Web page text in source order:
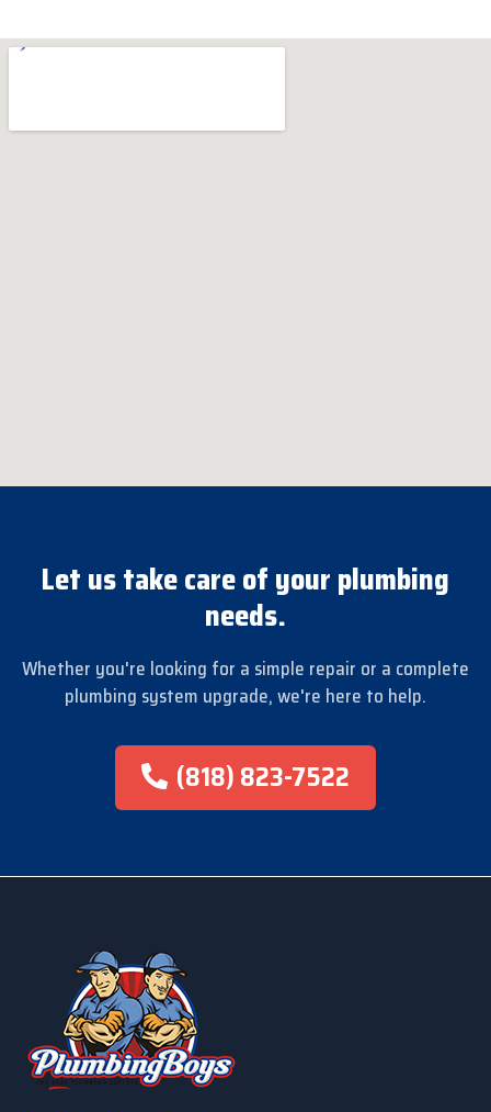
Let us take care of your plumbing
needs.
Whether you're looking for a simple repair or a complete
plumbing system upgrade, we're here to help.
(818) 823-7522